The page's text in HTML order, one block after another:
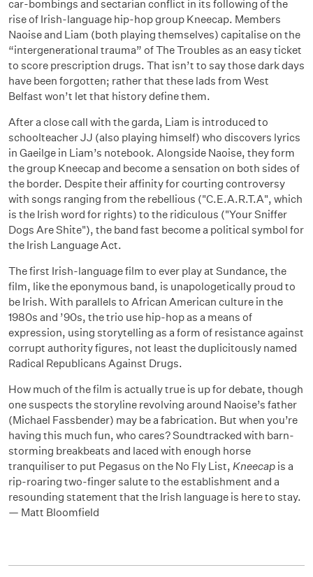
car-bombings and sectarian conflict in its following of the
rise of Irish-language hip-hop group Kneecap. Members
Naoise and Liam (both playing themselves) capitalise on the
“intergenerational trauma” of The Troubles as an easy ticket
to score prescription drugs. That isn’t to say those dark days
have been forgotten; rather that these lads from West
Belfast won’t let that history define them.
After a close call with the garda, Liam is introduced to
schoolteacher JJ (also playing himself) who discovers lyrics
in Gaeilge in Liam’s notebook. Alongside Naoise, they form
the group Kneecap and become a sensation on both sides of
the border. Despite their affinity for courting controversy
with songs ranging from the rebellious ("C.E.A.R.T.A", which
is the Irish word for rights) to the ridiculous ("Your Sniffer
Dogs Are Shite"), the band fast become a political symbol for
the Irish Language Act.
The first Irish-language film to ever play at Sundance, the
film, like the eponymous band, is unapologetically proud to
be Irish. With parallels to African American culture in the
1980s and ’90s, the trio use hip-hop as a means of
expression, using storytelling as a form of resistance against
corrupt authority figures, not least the duplicitously named
Radical Republicans Against Drugs.
How much of the film is actually true is up for debate, though
one suspects the storyline revolving around Naoise’s father
(Michael Fassbender) may be a fabrication. But when you’re
having this much fun, who cares? Soundtracked with barn-
storming breakbeats and laced with enough horse
tranquiliser to put Pegasus on the No Fly List, Kneecap is a
rip-roaring two-finger salute to the establishment and a
resounding statement that the Irish language is here to stay.
— Matt Bloomfield